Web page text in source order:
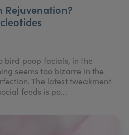
Rejuvenation?
bird poop facials, in the
seems too bizarre in the
The latest tweakment
feeds is po...